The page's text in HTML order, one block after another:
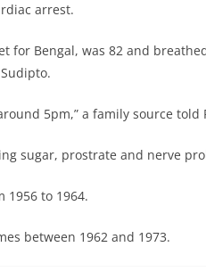
arrest.
for Bengal, was 82 and
5pm,” a family source told
sugar, prostrate and nerve
1956 to 1964.
between 1962 and 1973.